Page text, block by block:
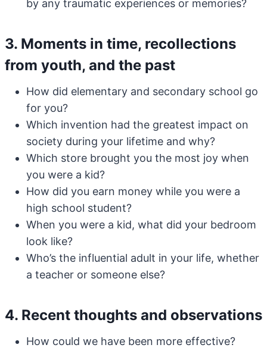
by any traumatic experiences or memories?
3. Moments in time, recollections
from youth, and the past
How did elementary and secondary school go
for you?
Which invention had the greatest impact on
society during your lifetime and why?
Which store brought you the most joy when
you were a kid?
How did you earn money while you were a
high school student?
When you were a kid, what did your bedroom
look like?
Who’s the influential adult in your life, whether
a teacher or someone else?
4. Recent thoughts and observations
How could we have been more effective?